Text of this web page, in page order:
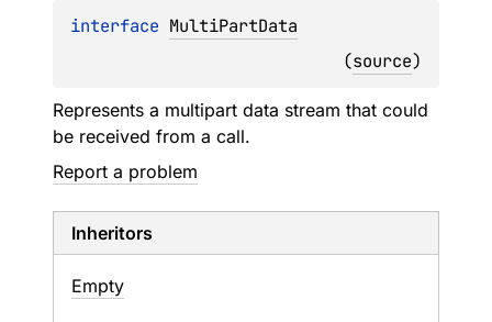
interface MultiPartData
(source)
Represents a multipart data stream that could
be received from a call.
Report a problem
Inheritors
Empty